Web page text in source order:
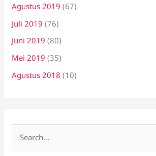
Agustus 2019 (67)
Juli 2019 (76)
Juni 2019 (80)
Mei 2019 (35)
Agustus 2018 (10)